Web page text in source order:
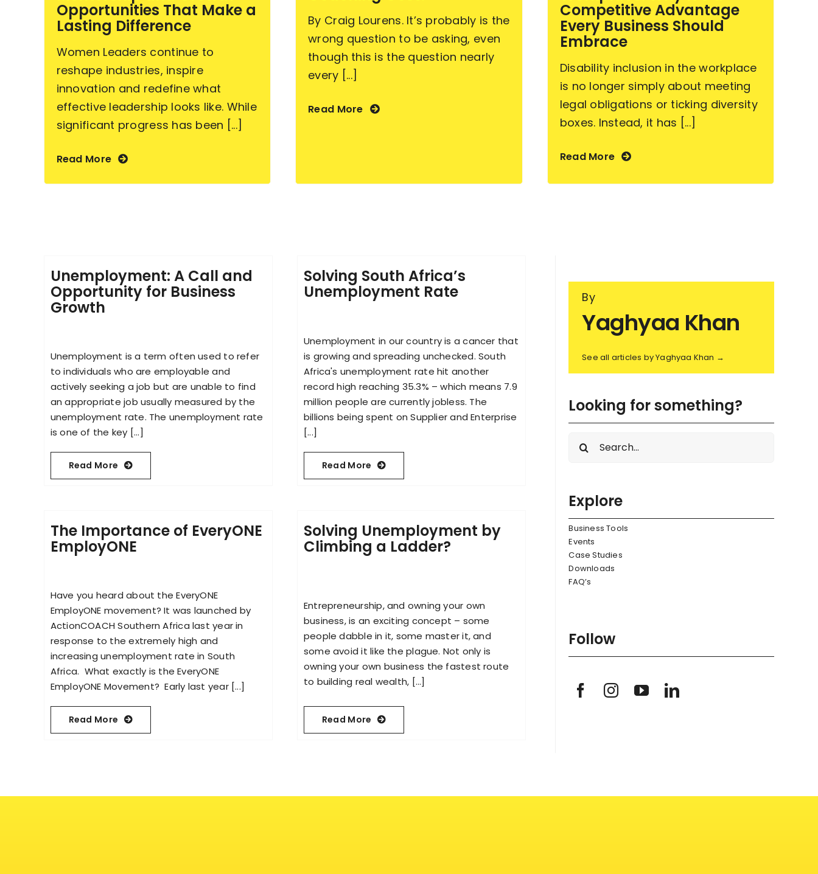
Opportunities That Make a
Lasting Difference
Women Leaders continue to
reshape industries, inspire
innovation and redefine what
effective leadership looks like. While
significant progress has been [...]
Read More
By Craig Lourens. It’s probably is the
wrong question to be asking, even
though this is the question nearly
every [...]
Read More
Competitive Advantage
Every Business Should
Embrace
Disability inclusion in the workplace
is no longer simply about meeting
legal obligations or ticking diversity
boxes. Instead, it has [...]
Read More
Unemployment: A Call and
Opportunity for Business
Growth
Unemployment is a term often used to refer
to individuals who are employable and
actively seeking a job but are unable to find
an appropriate job usually measured by the
unemployment rate. The unemployment rate
is one of the key [...]
Read More
Solving South Africa’s
Unemployment Rate
Unemployment in our country is a cancer that
is growing and spreading unchecked. South
Africa's unemployment rate hit another
record high reaching 35.3% – which means 7.9
million people are currently jobless. The
billions being spent on Supplier and Enterprise
[...]
Read More
The Importance of EveryONE
EmployONE
Have you heard about the EveryONE
EmployONE movement? It was launched by
ActionCOACH Southern Africa last year in
response to the extremely high and
increasing unemployment rate in South
Africa. What exactly is the EveryONE
EmployONE Movement? Early last year [...]
Read More
Solving Unemployment by
Climbing a Ladder?
Entrepreneurship, and owning your own
business, is an exciting concept – some
people dabble in it, some master it, and
some avoid it like the plague. Not only is
owning your own business the fastest route
to building real wealth, [...]
Read More
By
Yaghyaa Khan
See all articles by Yaghyaa Khan →
Looking for something?
Search
Explore
Business Tools
Events
Case Studies
Downloads
FAQ’s
Follow